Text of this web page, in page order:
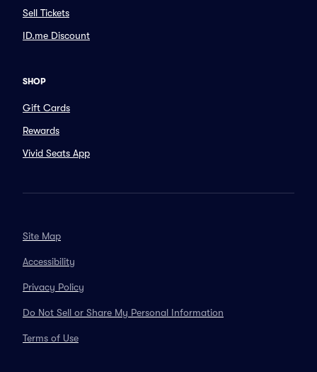
Sell Tickets
ID.me Discount
SHOP
Gift Cards
Rewards
Vivid Seats App
Site Map
Accessibility
Privacy Policy
Do Not Sell or Share My Personal Information
Terms of Use